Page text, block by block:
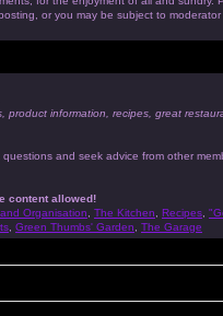
or you may be subject to
product information, recipes, great
and seek advice from other
content allowed!
Organisation The Kitchen Recipes
Green Thumbs' Garden
The Garage